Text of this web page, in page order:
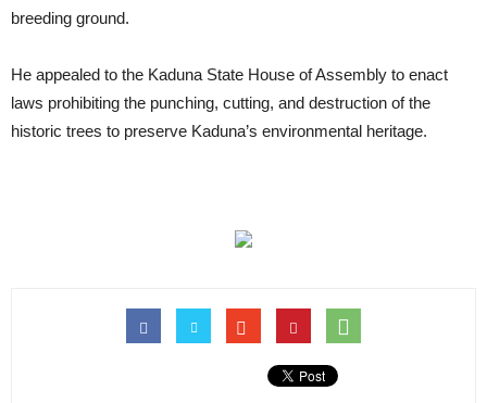
breeding ground.
He appealed to the Kaduna State House of Assembly to enact
laws prohibiting the punching, cutting, and destruction of the
historic trees to preserve Kaduna’s environmental heritage.